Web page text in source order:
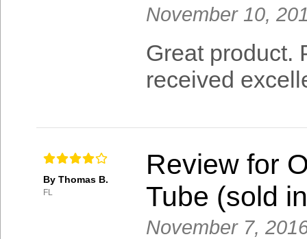
November 10,
Great product.
received
By Thomas B.
FL
Review for
Tube (sold
November 7,